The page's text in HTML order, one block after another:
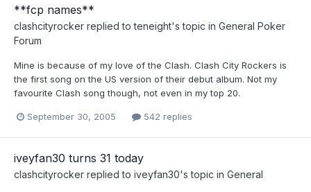
**fcp names**
clashcityrocker replied toteneight's topic in General Poker
Forum
Mine is because of my love of the Clash. Clash City Rockers is
the first song on the US version of their debut album. Not my
favourite Clash song though, not even in my top 20.
September 30, 2005 542 replies
iveyfan30 turns 31 today
clashcityrocker replied to iveyfan30's topic in General